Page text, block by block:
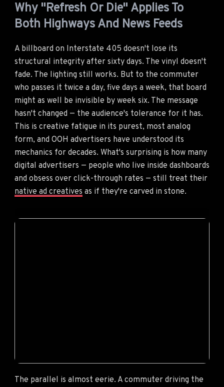
Why "Refresh Or Die" Applies To
Both Highways And News Feeds
A billboard on Interstate 405 doesn't lose its
structural integrity after sixty days. The vinyl doesn't
fade. The lighting still works. But to the commuter
who passes it twice a day, five days a week, that board
might as well be invisible by week six. The message
hasn't changed — the audience's tolerance for it has.
This is creative fatigue in its purest, most analog
form, and OOH advertisers have understood its
mechanics for decades. What's surprising is how many
digital advertisers — people who live inside dashboards
and obsess over click-through rates — still treat their
native ad creatives as if they're carved in stone.
The parallel is almost eerie. A commuter driving the